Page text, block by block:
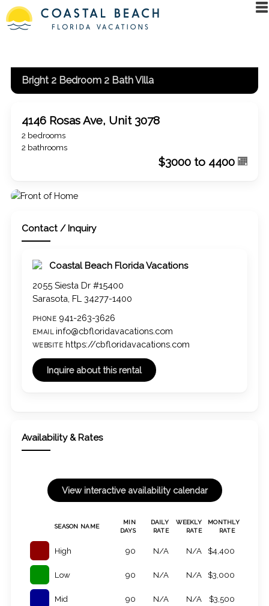
Bright 2 Bedroom 2 Bath Villa
4146 Rosas Ave, Unit 3078
2 bedrooms
2 bathrooms
$3000 to 4400
Contact / Inquiry
Coastal Beach Florida Vacations
2055 Siesta Dr #15400
Sarasota, FL 34277-1400
PHONE 941-263-3626
EMAIL info@cbfloridavacations.com
WEBSITE https://cbfloridavacations.com
Availability & Rates
SEASON NAME
MIN
DAYS
DAILY
RATE
WEEKLY
RATE
MONTHLY
RATE
High 90 N/A N/A $4,400
Low 90 N/A N/A $3,000
Mid 90 N/A N/A $3,500